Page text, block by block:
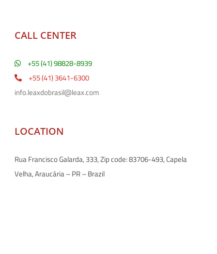
CALL CENTER
+55 (41) 98828-8939
+55 (41) 3641-6300
info.leaxdobrasil@leax.com
LOCATION
Rua Francisco Galarda, 333, Zip code: 83706-493, Capela
Velha, Araucária – PR – Brazil